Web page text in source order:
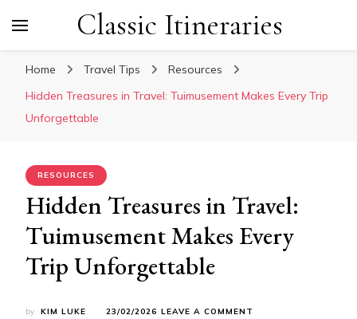
Classic Itineraries
Home Travel Tips
Resources
Hidden Treasures in Travel: Tuimusement Makes Every Trip
Unforgettable
RESOURCES
Hidden Treasures in Travel:
Tuimusement Makes Every
Trip Unforgettable
by KIM LUKE 23/02/2026 LEAVE A COMMENT